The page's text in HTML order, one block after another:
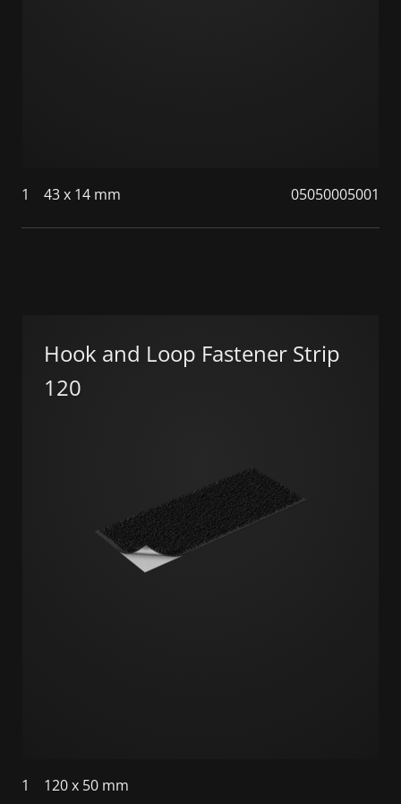
1 43 x 14 mm 05050005001
Hook and Loop Fastener Strip
120
1 120 x 50 mm